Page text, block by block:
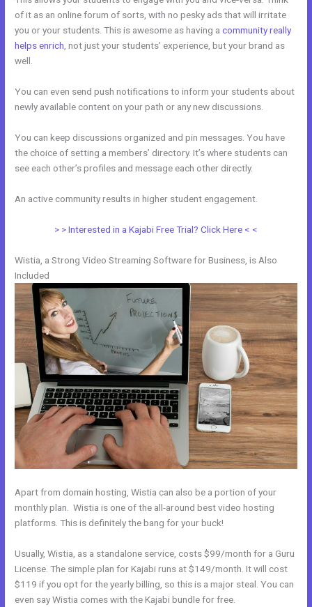
of it as an online forum of sorts, with no pesky ads that will irritate
you or your students. This is awesome as having acommunity really
helps enrich , not just your students’ experience, but your brand as
well.
You can even send push notifications to inform your students about
newly available content on your path or any new discussions.
You can keep discussions organized and pin messages. You have
the choice of setting a members’ directory. It’s where students can
see each other’s profiles and message each other directly.
An active community results in higher student engagement.
> > Interested in a Kajabi Free Trial? Click Here < <
Wistia, a Strong Video Streaming Software for Business, is Also
Included
Apart from domain hosting, Wistia can also be a portion of your
monthly plan. Wistia is one of the all-around best video hosting
platforms. This is definitely the bang for your buck!
Usually, Wistia, as a standalone service, costs $99/month for a Guru
License. The simple plan for Kajabi runs at $149/month. It will cost
$119 if you opt for the yearly billing, so this is a major steal. You can
even say Wistia comes with the Kajabi bundle for free.